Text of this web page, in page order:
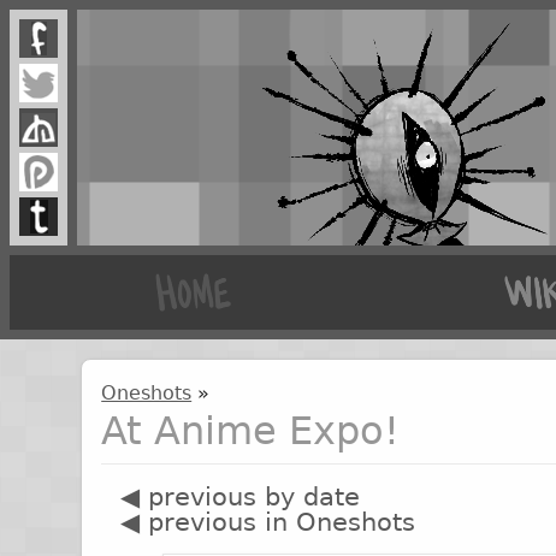
Oneshots »
At Anime Expo!
◀ previous by date
◀ previous in Oneshots